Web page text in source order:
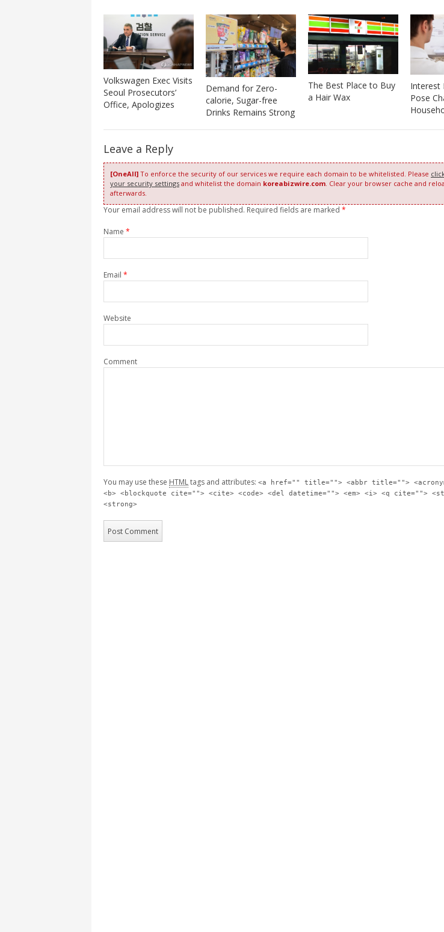
Volkswagen Exec Visits
Seoul Prosecutors’
Office, Apologizes
Demand for Zero-
calorie, Sugar-free
Drinks Remains Strong
The Best Place to Buy
a Hair Wax
Interest
Pose
Leave a Reply
[OneAll] To enforce the security of our services we require each domain to be whitelisted. Please
your security settings and whitelist the domain koreabizwire.com. Clear your browser cache and
afterwards.
Your email address will not be published. Required fields are marked *
Name *
Email *
Website
Comment
You may use these HTMLtags and attributes: <a href="" title=""> <abbr title="">
<b> <blockquote cite=""> <cite> <code> <del datetime=""> <em> <i> <q cite="">
<strong>